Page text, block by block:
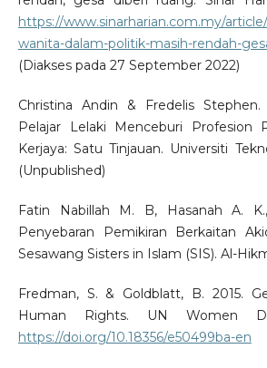
https://www.sinarharian.com.my/
wanita-dalam-politik-masih-rendah-
(Diakses pada 27 September 2022)
Christina Andin & Fredelis Stephen.
Pelajar Lelaki Menceburi Profesion
Kerjaya: Satu Tinjauan. Universiti
(Unpublished)
Fatin Nabillah M. B, Hasanah A.
Penyebaran Pemikiran Berkaitan
Sesawang Sisters in Islam (SIS). Al-
Fredman, S. & Goldblatt, B. 2015.
Human Rights. UN Women
https://doi.org/10.18356/e50499ba-en